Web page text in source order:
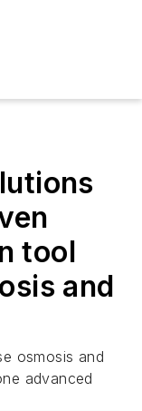
tool
and
osmosis and
advanced